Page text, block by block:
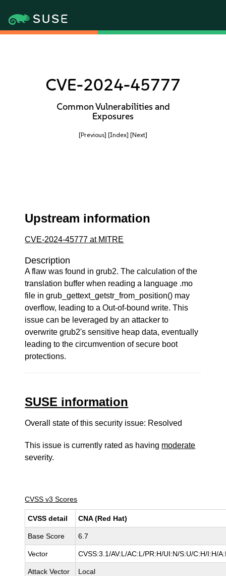
CVE-2024-45777
Common Vulnerabilities and
Exposures
[Previous] [Index] [Next]
Upstream information
CVE-2024-45777 at MITRE
Description
A flaw was found in grub2. The calculation of the
translation buffer when reading a language .mo
file in grub_gettext_getstr_from_position() may
overflow, leading to a Out-of-bound write. This
issue can be leveraged by an attacker to
overwrite grub2's sensitive heap data, eventually
leading to the circumvention of secure boot
protections.
SUSE information
Overall state of this security issue: Resolved
This issue is currently rated as having moderate
severity.
CVSS v3 Scores
CVSS detail CNA (Red Hat)
Base Score 6.7
Vector CVSS:3.1/AV:L/AC:L/PR:H/UI:N/S:U/C:H/I:H/
Attack Vector Local